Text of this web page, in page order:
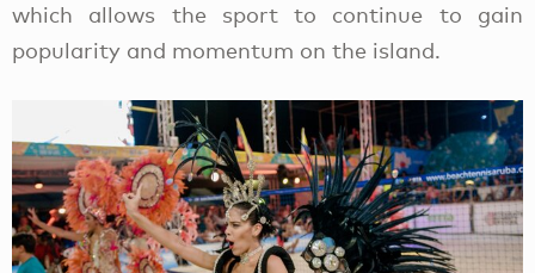
which allows the sport to continue to gain
popularity and momentum on the island.